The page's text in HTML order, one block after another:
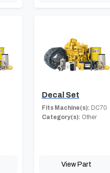
Decal Set
Fits Machine(s): DC70
Category(s): Other
View Part